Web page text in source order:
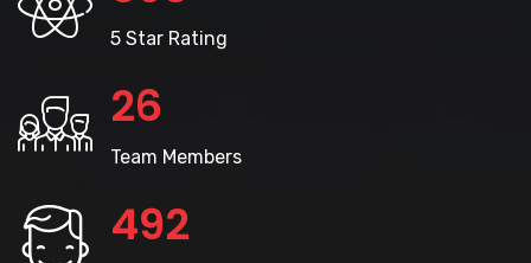
5 Star Rating
28
Team Members
528